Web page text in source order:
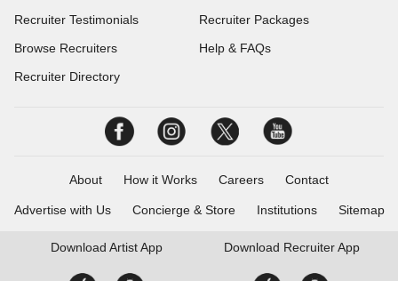
Recruiter Testimonials
Browse Recruiters
Recruiter Directory
Recruiter Packages
Help & FAQs
About How it Works Careers Contact
Advertise with Us Concierge & Store Institutions Sitemap
Download Artist App Download Recruiter App